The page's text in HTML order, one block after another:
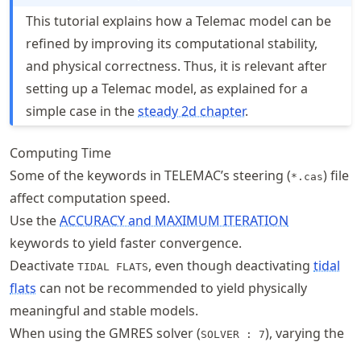
This tutorial explains how a Telemac model can be
refined by improving its computational stability,
and physical correctness. Thus, it is relevant after
setting up a Telemac model, as explained for a
simple case in thesteady 2d chapter.
Computing Time
Some of the keywords in TELEMAC’s steering (*.cas) file
affect computation speed.
Use theACCURACY and MAXIMUM ITERATION
keywords to yield faster convergence.
Deactivate TIDAL FLATS, even though deactivating tidal
flats can not be recommended to yield physically
meaningful and stable models.
When using the GMRES solver (SOLVER : 7), varying the